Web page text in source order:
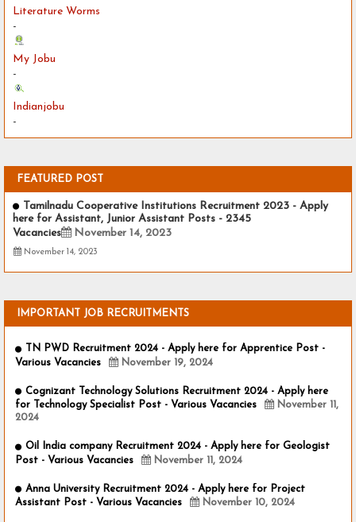
Literature Worms
-
My Jobu
-
Indianjobu
-
FEATURED POST
Tamilnadu Cooperative Institutions Recruitment 2023 - Apply
here for Assistant, Junior Assistant Posts - 2345
Vacancies
November 14, 2023
November 14, 2023
IMPORTANT JOB RECRUITMENTS
TN PWD Recruitment 2024 - Apply here for Apprentice Post -
Various Vacancies
November 19, 2024
Cognizant Technology Solutions Recruitment 2024 - Apply here
for Technology Specialist Post - Various Vacancies
November 11,
2024
Oil India company Recruitment 2024 - Apply here for Geologist
Post - Various Vacancies
November 11, 2024
Anna University Recruitment 2024 - Apply here for Project
Assistant Post - Various Vacancies
November 10, 2024